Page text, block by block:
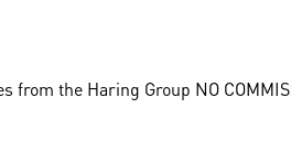
from the Haring Group NO